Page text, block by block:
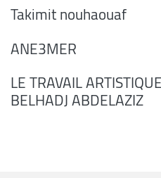
Takimit nouhaouaf
ANE3MER
LE TRAVAIL
BELHADJ ABDELAZIZ